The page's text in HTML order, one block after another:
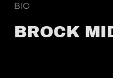
BIO
BROCK